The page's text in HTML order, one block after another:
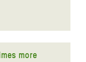
more